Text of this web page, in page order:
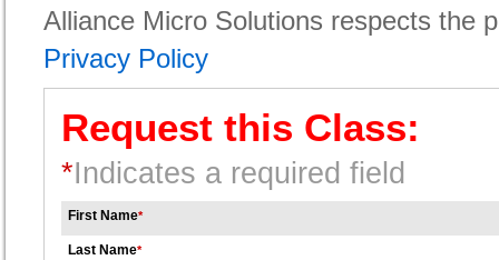
Alliance Micro Solutions respects the
Privacy Policy
Request this Class:
*Indicates a required field
First Name*
Last Name*